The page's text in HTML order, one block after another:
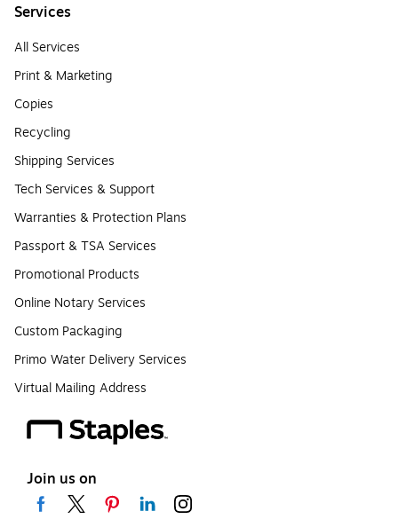
Services
All Services
Print & Marketing
Copies
Recycling
Shipping Services
Tech Services & Support
Warranties & Protection Plans
Passport & TSA Services
Promotional Products
Online Notary Services
Custom Packaging
Primo Water Delivery Services
Virtual Mailing Address
Join us on